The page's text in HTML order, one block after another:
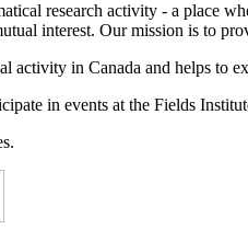
research activity - a place
interest. Our mission is to
activity in Canada and helps to
in events at the Fields